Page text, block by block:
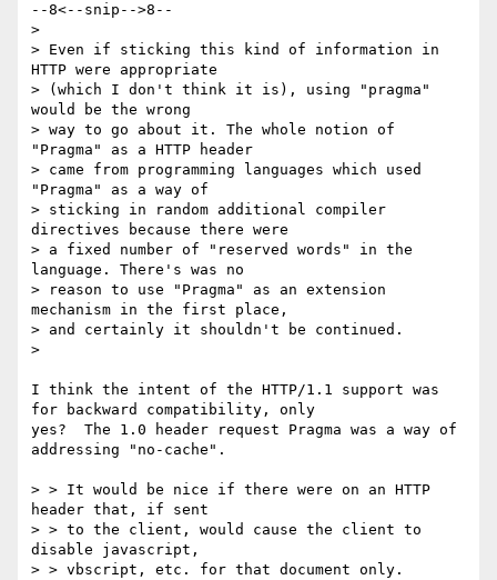
--8<--snip-->8--
>
> Even if sticking this kind of information in
HTTP were appropriate
> (which I don't think it is), using "pragma"
would be the wrong
> way to go about it. The whole notion of
"Pragma" as a HTTP header
> came from programming languages which used
"Pragma" as a way of
> sticking in random additional compiler
directives because there were
> a fixed number of "reserved words" in the
language. There's was no
> reason to use "Pragma" as an extension
mechanism in the first place,
> and certainly it shouldn't be continued.
>
I think the intent of the HTTP/1.1 support was
for backward compatibility, only
yes?  The 1.0 header request Pragma was a way of
addressing "no-cache".
> > It would be nice if there were on an HTTP
header that, if sent
> > to the client, would cause the client to
disable javascript,
> > vbscript, etc. for that document only.